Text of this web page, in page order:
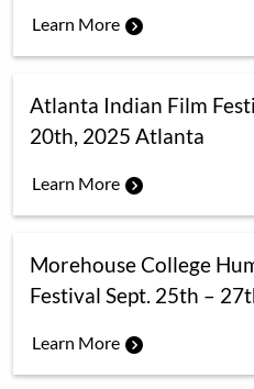
Learn More
Atlanta Indian Film
20th, 2025 Atlanta
Learn More
Morehouse College
Festival Sept. 25th –
Learn More